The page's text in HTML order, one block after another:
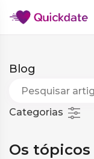
Blog
Categorias
Os